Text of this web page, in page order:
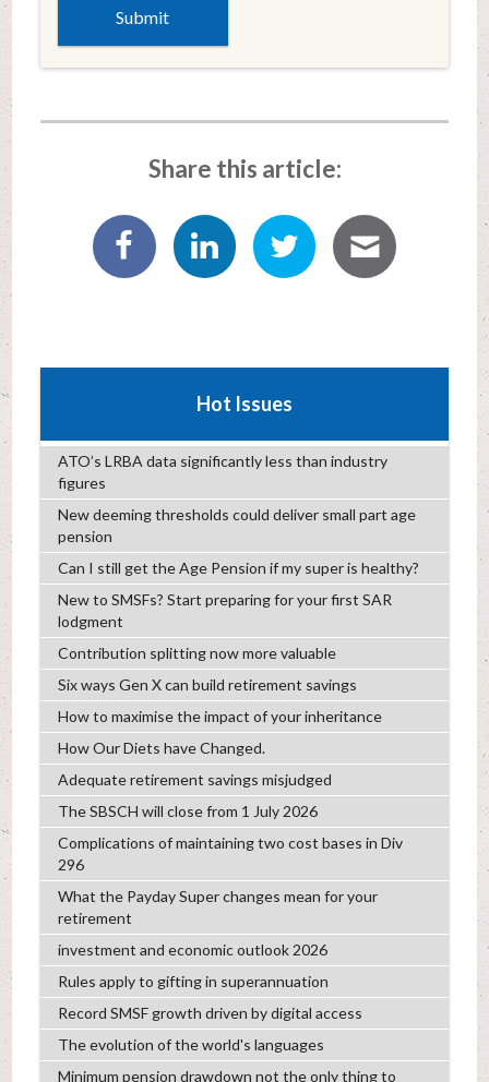
Share this article:
Hot Issues
ATO’s LRBA data significantly less than industry
figures
New deeming thresholds could deliver small part age
pension
Can I still get the Age Pension if my super is healthy?
New to SMSFs? Start preparing for your first SAR
lodgment
Contribution splitting now more valuable
Six ways Gen X can build retirement savings
How to maximise the impact of your inheritance
How Our Diets have Changed.
Adequate retirement savings misjudged
The SBSCH will close from 1 July 2026
Complications of maintaining two cost bases in Div
296
What the Payday Super changes mean for your
retirement
investment and economic outlook 2026
Rules apply to gifting in superannuation
Record SMSF growth driven by digital access
The evolution of the world's languages
Minimum pension drawdown not the only thing to